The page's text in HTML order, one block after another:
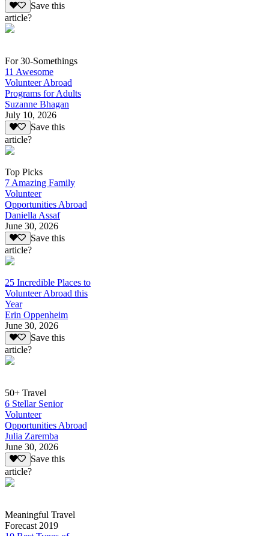
Save this
article?
For 30-Somethings
11 Awesome
Volunteer Abroad
Programs for Adults
Suzanne Bhagan
July 10, 2026
Save this
article?
Top Picks
7 Amazing Family
Volunteer
Opportunities Abroad
Daniella Assaf
June 30, 2026
Save this
article?
25 Incredible Places to
Volunteer Abroad this
Year
Erin Oppenheim
June 30, 2026
Save this
article?
50+ Travel
6 Stellar Senior
Volunteer
Opportunities Abroad
Julia Zaremba
June 30, 2026
Save this
article?
Meaningful Travel
Forecast 2019